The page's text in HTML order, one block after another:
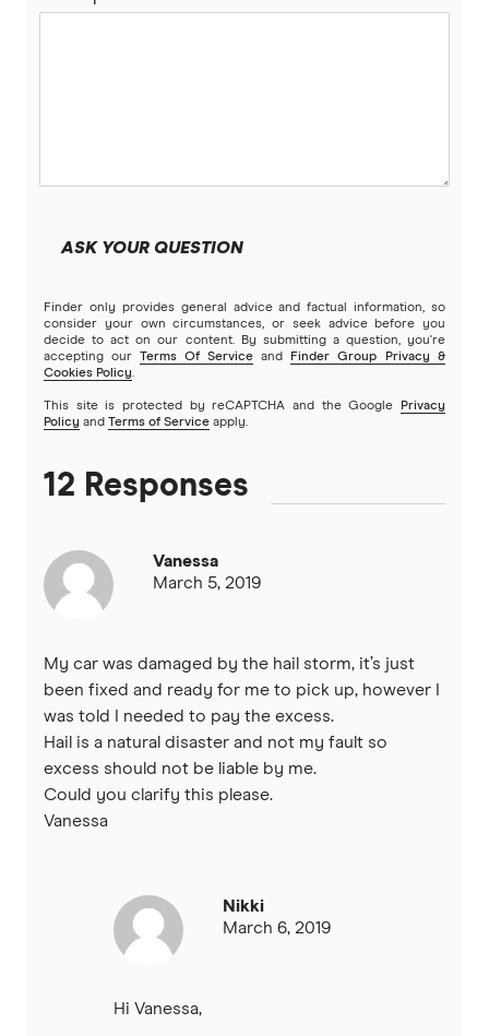
ASK YOUR QUESTION
Finder only provides general advice and factual information, so
consider your own circumstances, or seek advice before you
decide to act on our content. By submitting a question, you're
accepting our Terms Of Service and
Finder Group Privacy &
Cookies Policy.
This site is protected by reCAPTCHA and the Google
Privacy
Policy and Terms of Service apply.
12 Responses
Vanessa
March 5, 2019
My car was damaged by the hail storm, it’s just
been fixed and ready for me to pick up, however I
was told I needed to pay the excess.
Hail is a natural disaster and not my fault so
excess should not be liable by me.
Could you clarify this please.
Vanessa
Nikki
March 6, 2019
Hi Vanessa,